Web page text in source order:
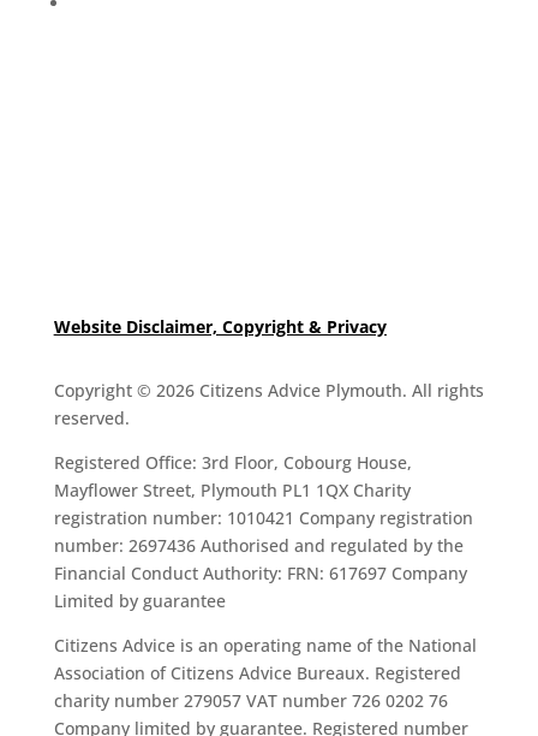
Website Disclaimer, Copyright & Privacy
Copyright © 2026 Citizens Advice Plymouth. All rights
reserved.
Registered Office: 3rd Floor, Cobourg House,
Mayflower Street, Plymouth PL1 1QX Charity
registration number: 1010421 Company registration
number: 2697436 Authorised and regulated by the
Financial Conduct Authority: FRN: 617697 Company
Limited by guarantee
Citizens Advice is an operating name of the National
Association of Citizens Advice Bureaux. Registered
charity number 279057 VAT number 726 0202 76
Company limited by guarantee. Registered number